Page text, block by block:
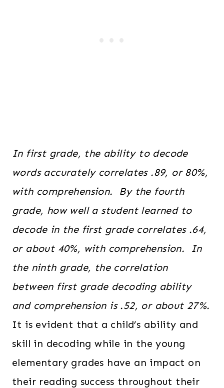
In first grade, the ability to decode
words accurately correlates .89, or 80%,
with comprehension. By the fourth
grade, how well a student learned to
decode in the first grade correlates .64,
or about 40%, with comprehension. In
the ninth grade, the correlation
between first grade decoding ability
and comprehension is .52, or about 27%.
It is evident that a child’s ability and
skill in decoding while in the young
elementary grades have an impact on
their reading success throughout their